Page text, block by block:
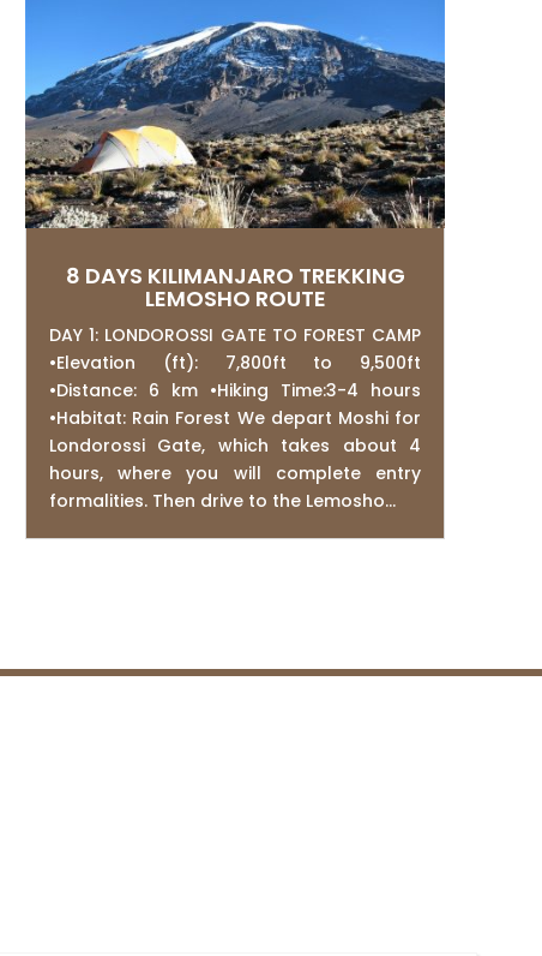
8 DAYS KILIMANJARO TREKKING
LEMOSHO ROUTE
DAY 1: LONDOROSSI GATE TO FOREST CAMP
•Elevation (ft): 7,800ft to 9,500ft
•Distance: 6 km •Hiking Time:3-4 hours
•Habitat: Rain Forest We depart Moshi for
Londorossi Gate, which takes about 4
hours, where you will complete entry
formalities. Then drive to the Lemosho...